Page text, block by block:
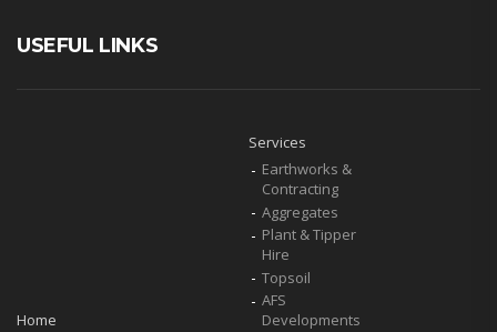
USEFUL LINKS
Home
Services
Earthworks &
Contracting
Aggregates
Plant & Tipper
Hire
Topsoil
AFS
Developments